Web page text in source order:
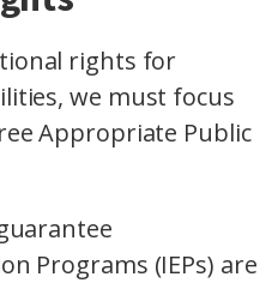
rights for
we must focus
Appropriate Public
Programs (IEPs) are